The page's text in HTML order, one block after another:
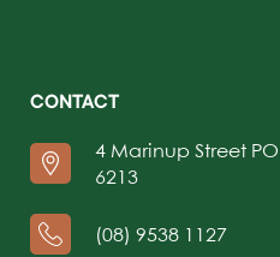
CONTACT
4 Marinup Street
6213
(08) 9538 1127